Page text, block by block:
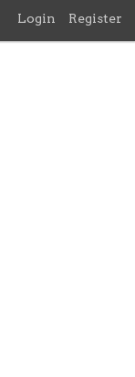
Login Register